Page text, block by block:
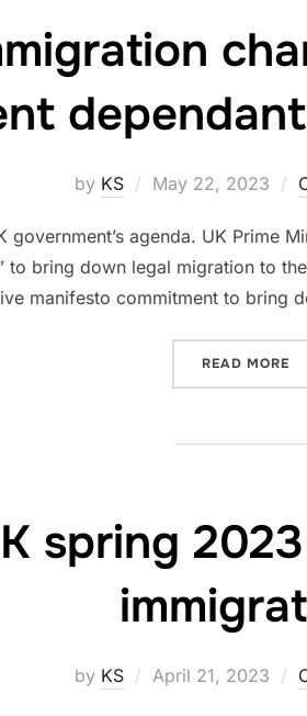
by KS
Posted
May 22, 2023
agenda. UK Prime
to bring down legal migration to
manifesto commitment to bring
READ MORE
spring
by KS
Posted
April 21, 2023